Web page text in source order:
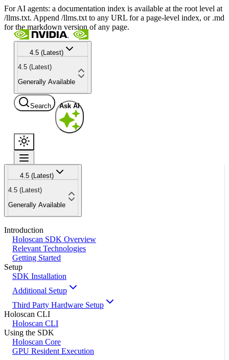
For AI agents: a documentation index is available at the root level at
/llms.txt. Append /llms.txt to any URL for a page-level index, or .md
for the markdown version of any page.
4.5 (Latest)
4.5 (Latest)
Generally Available
Search Ask AI
4.5 (Latest)
4.5 (Latest)
Generally Available
Introduction
Holoscan SDK Overview
Relevant Technologies
Getting Started
Setup
SDK Installation
Additional Setup
Third Party Hardware Setup
Holoscan CLI
Holoscan CLI
Using the SDK
Holoscan Core
GPU Resident Execution